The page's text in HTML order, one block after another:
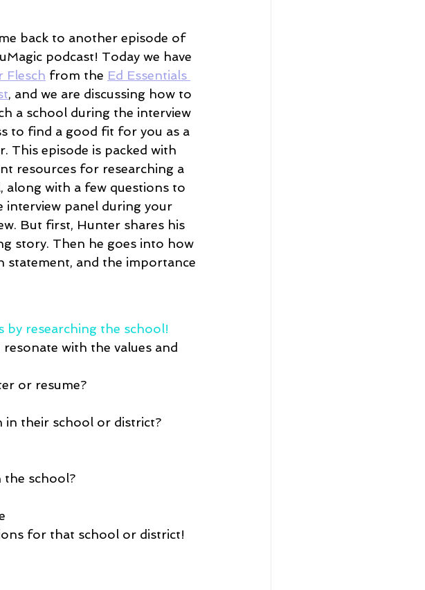
back to another episode of
podcast! Today we have
Flesch from the Ed Essentials
, and we are discussing how to
a school during the interview
to find a good fit for you as a
This episode is packed with
resources for researching a
along with a few questions to
interview panel during your
But first, Hunter shares his
story. Then he goes into how
statement, and the importance
by researching the school!
with the values and
or resume?
in their school or district?
the school?
for that school or district!